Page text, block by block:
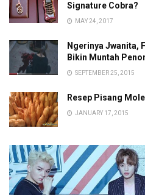
Signature Cobra?
MAY 24, 2017
Ngerinya Jwanita,
Bikin Muntah
SEPTEMBER 25, 2015
Resep Pisang
JANUARY 17, 2015